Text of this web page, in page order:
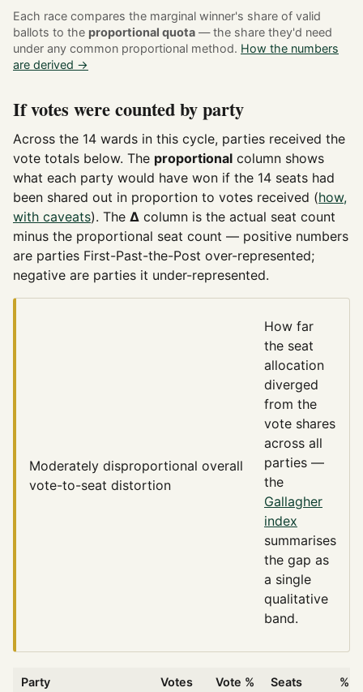
Each race compares the marginal winner's share of valid
ballots to the proportional quota — the share they'd need
under any common proportional method. How the numbers
are derived →
If votes were counted by party
Across the 14 wards in this cycle, parties received the
vote totals below. The proportional column shows
what each party would have won if the 14 seats had
been shared out in proportion to votes received (how,
with caveats). The Δ column is the actual seat count
minus the proportional seat count — positive numbers
are parties First-Past-the-Post over-represented;
negative are parties it under-represented.
Moderately disproportional overall
vote-to-seat distortion
How far
the seat
allocation
diverged
from the
vote shares
across all
parties —
the
Gallagher
index
summarises
the gap as
a single
qualitative
band.
Party Votes Vote %
Seats
%